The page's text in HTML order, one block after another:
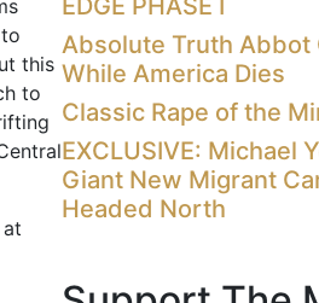
this
to
EDGE PHASE I
Absolute Truth Abbot
While America Dies
Classic Rape of the
EXCLUSIVE: Michael
Giant New Migrant
Headed North